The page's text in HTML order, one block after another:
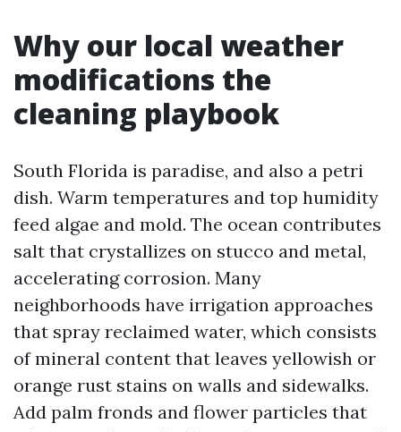
Why our local weather
modifications the
cleaning playbook
South Florida is paradise, and also a petri
dish. Warm temperatures and top humidity
feed algae and mold. The ocean contributes
salt that crystallizes on stucco and metal,
accelerating corrosion. Many
neighborhoods have irrigation approaches
that spray reclaimed water, which consists
of mineral content that leaves yellowish or
orange rust stains on walls and sidewalks.
Add palm fronds and flower particles that